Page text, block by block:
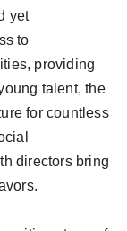
yet
to
providing
talent, the
for countless
directors bring